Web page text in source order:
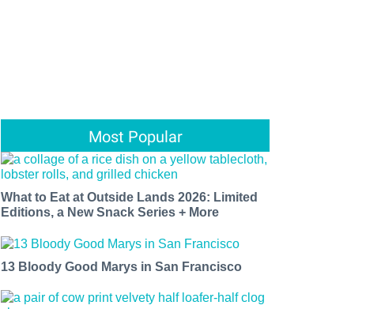
Most Popular
What to Eat at Outside Lands 2026: Limited
Editions, a New Snack Series + More
13 Bloody Good Marys in San Francisco